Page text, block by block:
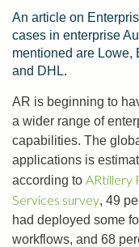
An article on
cases in enterprise
mentioned are Lowe,
and DHL.
AR is beginning to
a wider range of
capabilities. The
applications is
according to ARtillery
Services survey, 49
had deployed some
workflows, and 68